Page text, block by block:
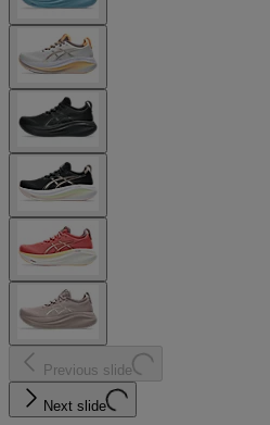
Previous slide
Next slide